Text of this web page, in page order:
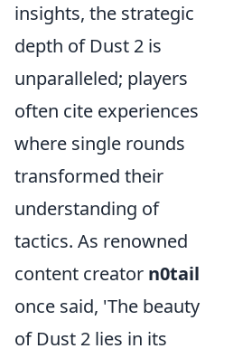
insights, the strategic
depth of Dust 2 is
unparalleled; players
often cite experiences
where single rounds
transformed their
understanding of
tactics. As renowned
content creator n0tail
once said, 'The beauty
of Dust 2 lies in its